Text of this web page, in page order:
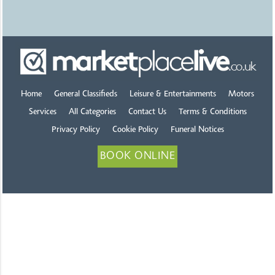
Home General Classifieds Leisure & Entertainments Motors
Services All Categories Contact Us Terms & Conditions
Privacy Policy Cookie Policy Funeral Notices
BOOK ONLINE